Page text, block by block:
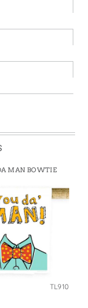
MAN BOWTIE
TL910